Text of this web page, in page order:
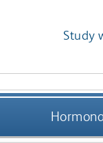
Study